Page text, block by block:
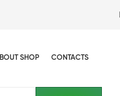
SHOP CONTACTS